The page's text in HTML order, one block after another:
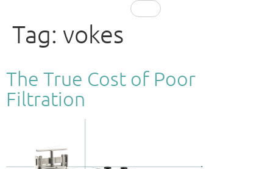
Tag: vokes
The True Cost of Poor
Filtration